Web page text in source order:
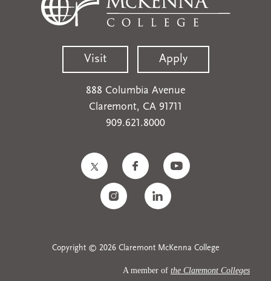
Visit Apply
888 Columbia Avenue
Claremont, CA 91711
909.621.8000
Copyright © 2026 Claremont McKenna College
A member of the Claremont Colleges